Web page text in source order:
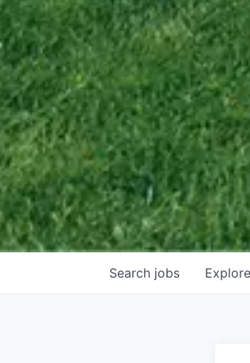
Search jobs Explore